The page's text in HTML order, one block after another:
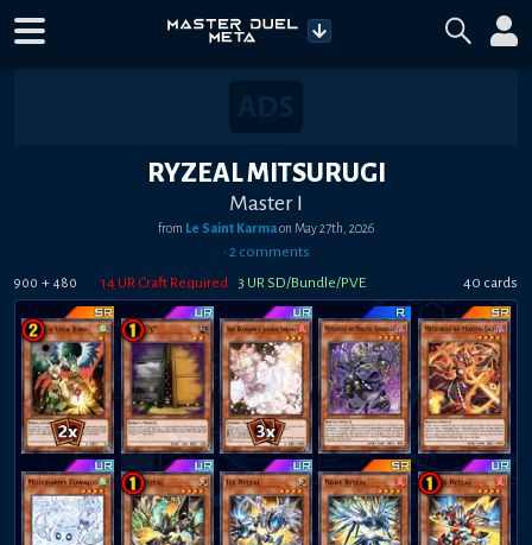
RYZEAL MITSURUGI
Master I
from Le Saint Karmaon May 27th, 2026
•2 comments
900 + 480 14 UR Craft Required 3 UR SD/Bundle/PVE 40 cards